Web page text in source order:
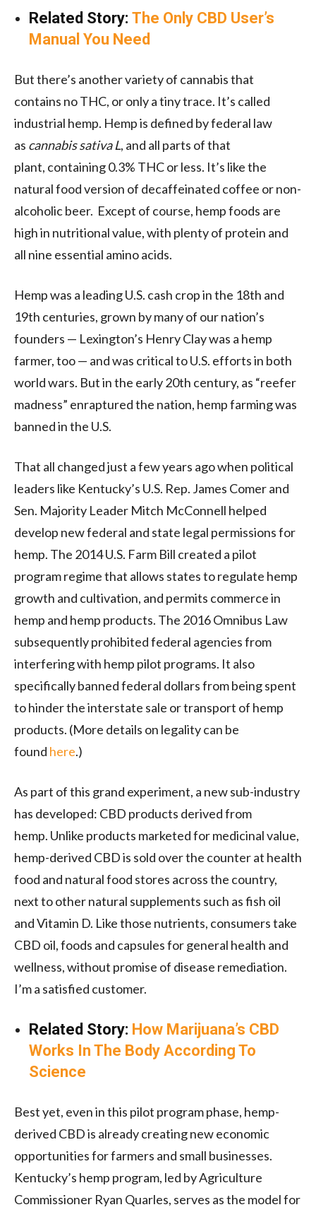
Related Story: The Only CBD User’s
Manual You Need
But there’s another variety of cannabis that
contains no THC, or only a tiny trace. It’s called
industrial hemp. Hemp is defined by federal law
as cannabis sativa L, and all parts of that
plant, containing 0.3% THC or less. It’s like the
natural food version of decaffeinated coffee or non-
alcoholic beer. Except of course, hemp foods are
high in nutritional value, with plenty of protein and
all nine essential amino acids.
Hemp was a leading U.S. cash crop in the 18th and
19th centuries, grown by many of our nation’s
founders — Lexington’s Henry Clay was a hemp
farmer, too — and was critical to U.S. efforts in both
world wars. But in the early 20th century, as “reefer
madness” enraptured the nation, hemp farming was
banned in the U.S.
That all changed just a few years ago when political
leaders like Kentucky’s U.S. Rep. James Comer and
Sen. Majority Leader Mitch McConnell helped
develop new federal and state legal permissions for
hemp. The 2014 U.S. Farm Bill created a pilot
program regime that allows states to regulate hemp
growth and cultivation, and permits commerce in
hemp and hemp products. The 2016 Omnibus Law
subsequently prohibited federal agencies from
interfering with hemp pilot programs. It also
specifically banned federal dollars from being spent
to hinder the interstate sale or transport of hemp
products. (More details on legality can be
found here.)
As part of this grand experiment, a new sub-industry
has developed: CBD products derived from
hemp. Unlike products marketed for medicinal value,
hemp-derived CBD is sold over the counter at health
food and natural food stores across the country,
next to other natural supplements such as fish oil
and Vitamin D. Like those nutrients, consumers take
CBD oil, foods and capsules for general health and
wellness, without promise of disease remediation.
I’m a satisfied customer.
Related Story: How Marijuana’s CBD
Works In The Body According To
Science
Best yet, even in this pilot program phase, hemp-
derived CBD is already creating new economic
opportunities for farmers and small businesses.
Kentucky’s hemp program, led by Agriculture
Commissioner Ryan Quarles, serves as the model for